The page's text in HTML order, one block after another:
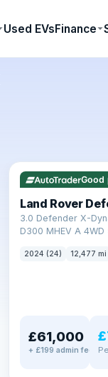
Used EVsFinance
Good
Land Rover
3.0 Defender X-
D300 MHEV A 4WD
2024 (24) 12,477 mi
£61,000
+ £199 admin fee